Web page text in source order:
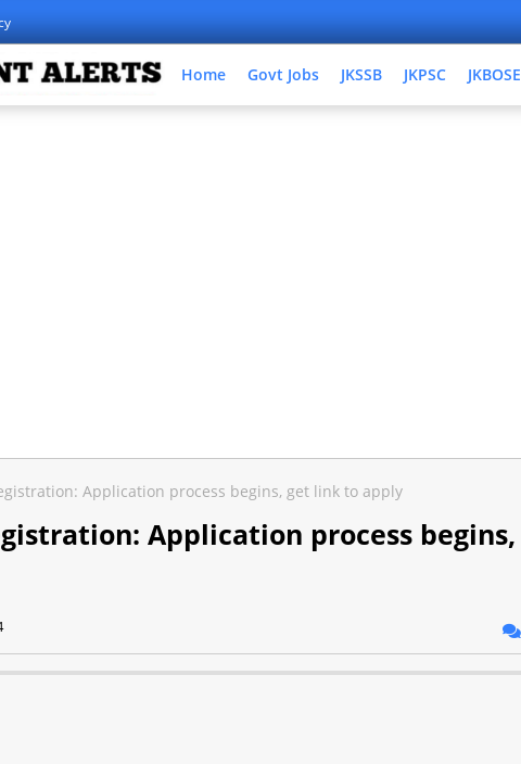
Home Govt Jobs JKSSB JKPSC JKBOSE
Application process begins, get link to apply
Application process begins,